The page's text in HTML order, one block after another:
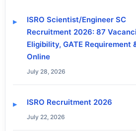
ISRO Scientist/Engineer SC
Recruitment 2026: 87
Eligibility, GATE Requirement
Online
July 28, 2026
ISRO Recruitment 2026
July 22, 2026